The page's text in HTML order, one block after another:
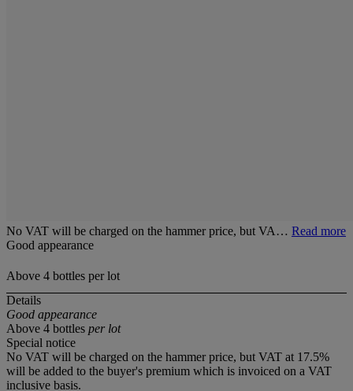
No VAT will be charged on the hammer price, but VA… Read more
Good appearance
Above 4 bottles per lot
Details
Good appearance
Above 4 bottles per lot
Special notice
No VAT will be charged on the hammer price, but VAT at 17.5%
will be added to the buyer's premium which is invoiced on a VAT
inclusive basis.